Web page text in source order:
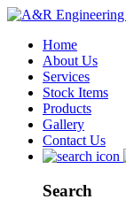
Home
About Us
Services
Stock Items
Products
Gallery
Contact Us
Search